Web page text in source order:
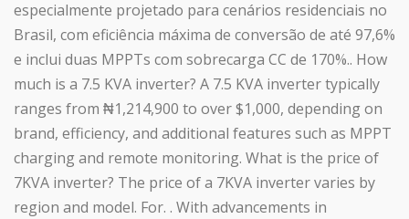
especialmente projetado para cenários residenciais no
Brasil, com eficiência máxima de conversão de até 97,6%
e inclui duas MPPTs com sobrecarga CC de 170%.. How
much is a 7.5 KVA inverter? A 7.5 KVA inverter typically
ranges from ₦1,214,900 to over $1,000, depending on
brand, efficiency, and additional features such as MPPT
charging and remote monitoring. What is the price of
7KVA inverter? The price of a 7KVA inverter varies by
region and model. For. . With advancements in